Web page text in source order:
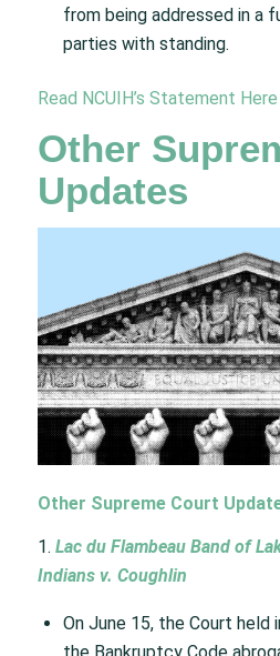
from being addressed in a
parties with standing. ​
Read NCUIH’s Statement Here
Other
Updates
Other Supreme Court
1. Lac du Flambeau Band of
Indians v. Coughlin ​
On June 15, the Court held